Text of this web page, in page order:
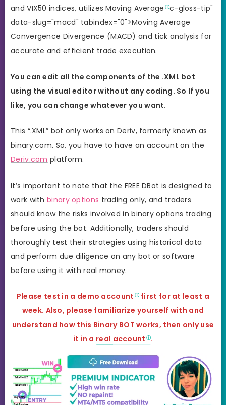
and VIX50 indices, utilizesMoving Average c-gloss-tip"
data-slug="macd" tabindex="0">Moving Average
Convergence Divergence (MACD) and tick analysis for
accurate and efficient trade execution.
You can edit all the components of the .XML bot
using the visual editor without any coding. So If you
like, you can change whatever you want.
This “.XML” bot only works on Deriv, formerly known as
binary.com. So, you have to have an account on the
Deriv.com platform.
It’s important to note that the FREE DBot is designed to
work with binary options trading only, and traders
should know the risks involved in binary options trading
before using the bot. Additionally, traders should
thoroughly test their strategies using historical data
and perform due diligence on any bot or software
before using it with real money.
Please test in a demo account first for at least a
week. Also, please familiarize yourself with and
understand how this Binary BOT works, then only use
it in a real account .